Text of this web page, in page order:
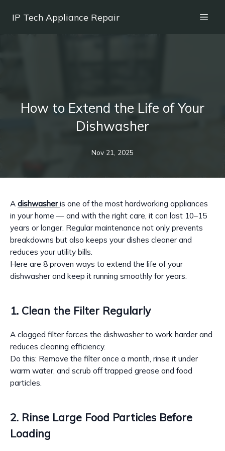
IP Tech Appliance Repair
How to Extend the Life of Your
Dishwasher
Nov 21, 2025
A dishwasheris one of the most hardworking appliances
in your home — and with the right care, it can last 10–15
years or longer. Regular maintenance not only prevents
breakdowns but also keeps your dishes cleaner and
reduces your utility bills.
Here are 8 proven ways to extend the life of your
dishwasher and keep it running smoothly for years.
1. Clean the Filter Regularly
A clogged filter forces the dishwasher to work harder and
reduces cleaning efficiency.
Do this: Remove the filter once a month, rinse it under
warm water, and scrub off trapped grease and food
particles.
2. Rinse Large Food Particles Before
Loading